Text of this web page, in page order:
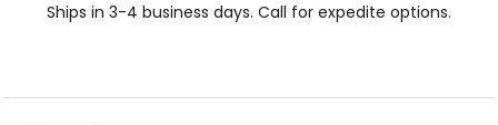
Ships in 3-4 business days. Call for expedite options.